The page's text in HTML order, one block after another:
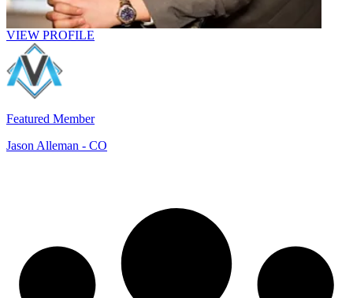
VIEW PROFILE
Featured Member
Jason Alleman - CO